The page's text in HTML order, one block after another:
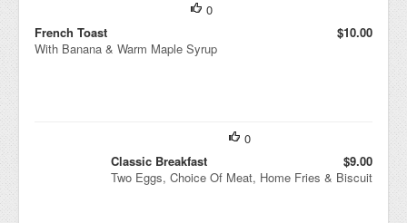
0
French Toast
$10.00
With Banana & Warm Maple Syrup
0
Classic Breakfast
$9.00
Two Eggs, Choice Of Meat, Home Fries & Biscuit